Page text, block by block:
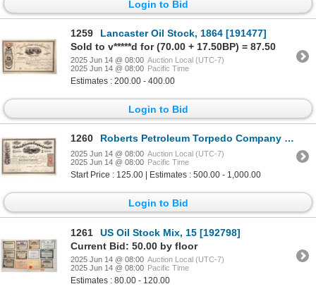
Login to Bid
1259
Lancaster Oil Stock, 1864 [191477]
Sold to v*****d for (70.00 + 17.50BP) = 87.50
2025 Jun 14 @ 08:00 Auction Local (UTC-7)
2025 Jun 14 @ 08:00 Pacific Time
Estimates : 200.00 - 400.00
Login to Bid
1260 Roberts Petroleum Torpedo Company Stock, 1865, Wow! [191641]
2025 Jun 14 @ 08:00 Auction Local (UTC-7)
2025 Jun 14 @ 08:00 Pacific Time
Start Price : 125.00 | Estimates : 500.00 - 1,000.00
Login to Bid
1261
US Oil Stock Mix, 15 [192798]
Current Bid: 50.00 by floor
2025 Jun 14 @ 08:00 Auction Local (UTC-7)
2025 Jun 14 @ 08:00 Pacific Time
Estimates : 80.00 - 120.00